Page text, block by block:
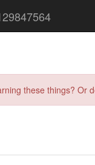
these things?